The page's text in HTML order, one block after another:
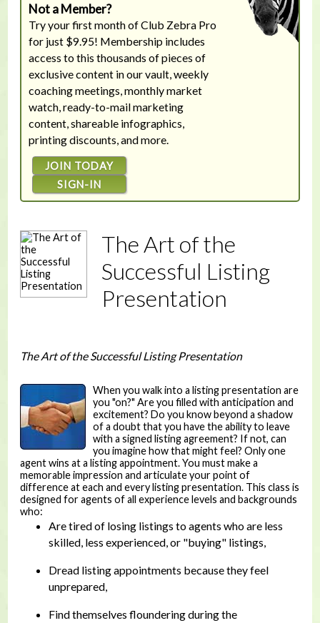
Not a Member?
Try your first month of Club Zebra Pro
for just $9.95! Membership includes
access to this thousands of pieces of
exclusive content in our vault, weekly
coaching meetings, monthly market
watch, ready-to-mail marketing
content, shareable infographics,
printing discounts, and more.
JOIN TODAY
SIGN-IN
The Art of the
Successful Listing
Presentation
The Art of the Successful Listing Presentation
When you walk into a listing presentation are
you "on?" Are you filled with anticipation and
excitement? Do you know beyond a shadow
of a doubt that you have the ability to leave
with a signed listing agreement? If not, can
you imagine how that might feel? Only one
agent wins at a listing appointment. You must make a
memorable impression and articulate your point of
difference at each and every listing presentation. This class is
designed for agents of all experience levels and backgrounds
who:
Are tired of losing listings to agents who are less
skilled, less experienced, or "buying" listings,
Dread listing appointments because they feel
unprepared,
Find themselves floundering during the